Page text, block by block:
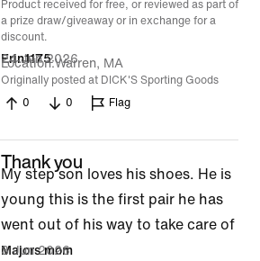
Product received for free, or reviewed as part of
a prize draw/giveaway or in exchange for a
discount.
Erin1175
24 Jun 2026
Location Warren, MA
Originally posted at DICK'S Sporting Goods
0
0 Flag
Thank you
My step son loves his shoes. He is
young this is the first pair he has
went out of his way to take care of
Majors mom
3 Jun 2026